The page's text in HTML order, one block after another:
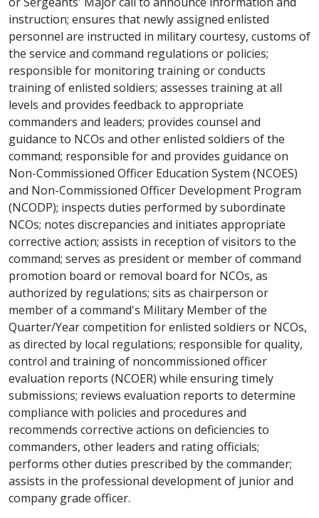
instruction; ensures that newly assigned enlisted
personnel are instructed in military courtesy, customs of
the service and command regulations or policies;
responsible for monitoring training or conducts
training of enlisted soldiers; assesses training at all
levels and provides feedback to appropriate
commanders and leaders; provides counsel and
guidance to NCOs and other enlisted soldiers of the
command; responsible for and provides guidance on
Non-Commissioned Officer Education System (NCOES)
and Non-Commissioned Officer Development Program
(NCODP); inspects duties performed by subordinate
NCOs; notes discrepancies and initiates appropriate
corrective action; assists in reception of visitors to the
command; serves as president or member of command
promotion board or removal board for NCOs, as
authorized by regulations; sits as chairperson or
member of a command's Military Member of the
Quarter/Year competition for enlisted soldiers or NCOs,
as directed by local regulations; responsible for quality,
control and training of noncommissioned officer
evaluation reports (NCOER) while ensuring timely
submissions; reviews evaluation reports to determine
compliance with policies and procedures and
recommends corrective actions on deficiencies to
commanders, other leaders and rating officials;
performs other duties prescribed by the commander;
assists in the professional development of junior and
company grade officer.